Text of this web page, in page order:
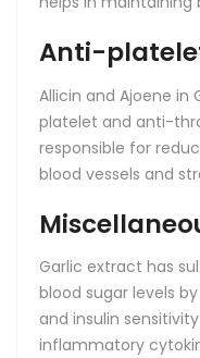
Anti-
Allicin and Ajoene
platelet and anti-
responsible for
blood vessels and
Garlic extract has
blood sugar levels
and insulin
inflammatory